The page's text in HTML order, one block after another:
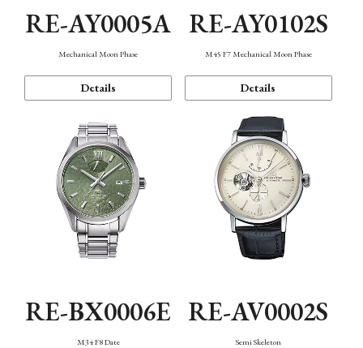
RE-AY0005A
Mechanical Moon Phase
Details
RE-AY0102S
M45 F7 Mechanical Moon Phase
Details
RE-BX0006E
M34 F8 Date
RE-AV0002S
Semi Skeleton